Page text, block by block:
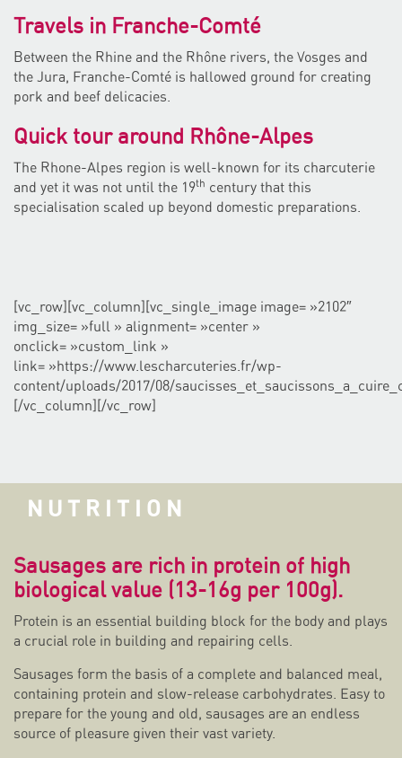
Travels in Franche-Comté
Between the Rhine and the Rhône rivers, the Vosges and
the Jura, Franche-Comté is hallowed ground for creating
pork and beef delicacies.
Quick tour around Rhône-Alpes
The Rhone-Alpes region is well-known for its charcuterie
and yet it was not until the 19th century that this
specialisation scaled up beyond domestic preparations.
[vc_row][vc_column][vc_single_image image= »2102″
img_size= »full » alignment= »center »
onclick= »custom_link »
link= »https://www.lescharcuteries.fr/wp-
content/uploads/2017/08/
[/vc_column][/vc_row]
NUTRITION
Sausages are rich in protein of high
biological value (13-16g per 100g).
Protein is an essential building block for the body and plays
a crucial role in building and repairing cells.
Sausages form the basis of a complete and balanced meal,
containing protein and slow-release carbohydrates. Easy to
prepare for the young and old, sausages are an endless
source of pleasure given their vast variety.